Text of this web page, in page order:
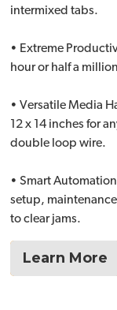
intermixed tabs.
• Extreme
hour or half a
• Versatile Media
12 x 14 inches for
double loop wire.
• Smart
setup,
to clear jams.
Learn More